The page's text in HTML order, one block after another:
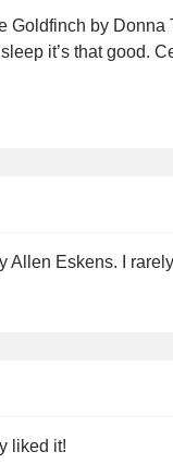
Goldfinch by
it’s that good.
Allen Eskens. I
liked it!